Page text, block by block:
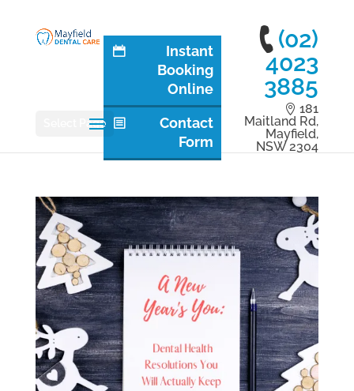
Instant
Booking
Online
Contact
Form
(02)
4023
3885
181
Maitland Rd,
Mayfield,
NSW 2304
Select Page